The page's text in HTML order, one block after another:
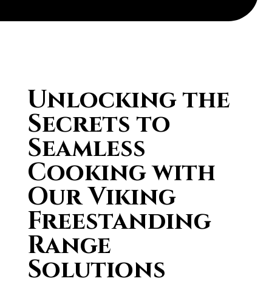
Unlocking the
Secrets to
Seamless
Cooking with
Our Viking
Freestanding
Range
Solutions